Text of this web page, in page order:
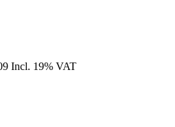
Incl. 19% VAT